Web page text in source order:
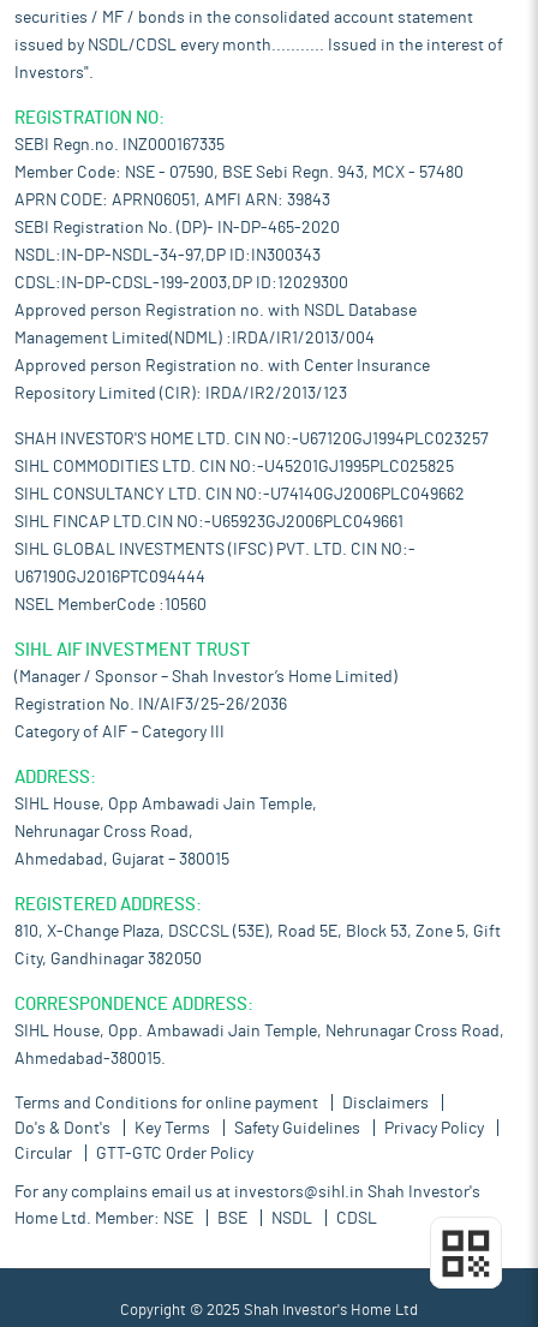
securities / MF / bonds in the consolidated account statement
issued by NSDL/CDSL every month........... Issued in the interest of
Investors".
REGISTRATION NO:
SEBI Regn.no. INZ000167335
Member Code: NSE - 07590, BSE Sebi Regn. 943, MCX - 57480
APRN CODE: APRN06051, AMFI ARN: 39843
SEBI Registration No. (DP)- IN-DP-465-2020
NSDL:IN-DP-NSDL-34-97,DP ID:IN300343
CDSL:IN-DP-CDSL-199-2003,DP ID:12029300
Approved person Registration no. with NSDL Database
Management Limited(NDML) :IRDA/IR1/2013/004
Approved person Registration no. with Center Insurance
Repository Limited (CIR): IRDA/IR2/2013/123
SHAH INVESTOR'S HOME LTD. CIN NO:-U67120GJ1994PLC023257
SIHL COMMODITIES LTD. CIN NO:-U45201GJ1995PLC025825
SIHL CONSULTANCY LTD. CIN NO:-U74140GJ2006PLC049662
SIHL FINCAP LTD.CIN NO:-U65923GJ2006PLC049661
SIHL GLOBAL INVESTMENTS (IFSC) PVT. LTD. CIN NO:-
U67190GJ2016PTC094444
NSEL MemberCode :10560
SIHL AIF INVESTMENT TRUST
(Manager / Sponsor – Shah Investor’s Home Limited)
Registration No. IN/AIF3/25-26/2036
Category of AIF – Category III
ADDRESS:
SIHL House, Opp Ambawadi Jain Temple,
Nehrunagar Cross Road,
Ahmedabad, Gujarat – 380015
REGISTERED ADDRESS:
810, X-Change Plaza, DSCCSL (53E), Road 5E, Block 53, Zone 5, Gift
City, Gandhinagar 382050
CORRESPONDENCE ADDRESS:
SIHL House, Opp. Ambawadi Jain Temple, Nehrunagar Cross Road,
Ahmedabad-380015.
Terms and Conditions for online payment
Disclaimers
Do's & Dont's
Key Terms Safety Guidelines
Privacy Policy
Circular
GTT-GTC Order Policy
For any complains email us at investors@sihl.in Shah Investor's
Home Ltd. Member: NSE BSE NSDL CDSL
Copyright © 2025 Shah Investor's Home Ltd